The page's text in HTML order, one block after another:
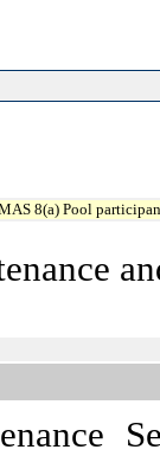
8(a) Pool